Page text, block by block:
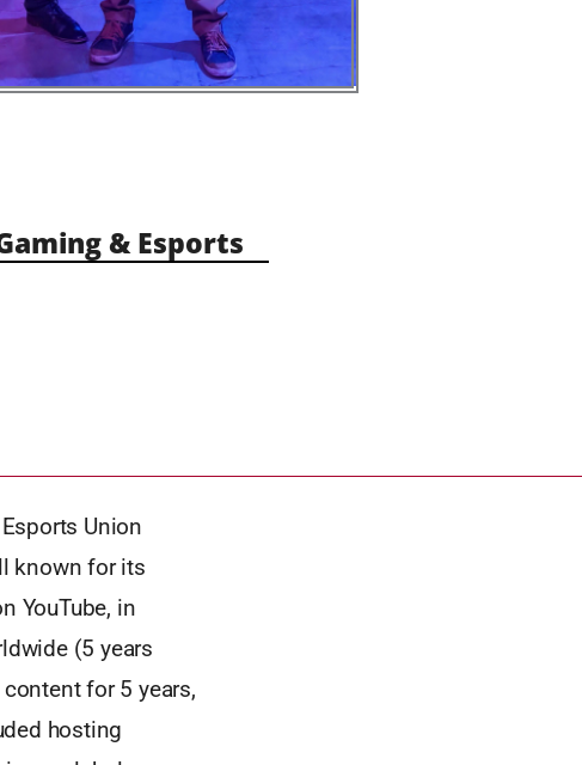
& Esports
Union
known for its
YouTube, in
(5 years
for 5 years,
hosting